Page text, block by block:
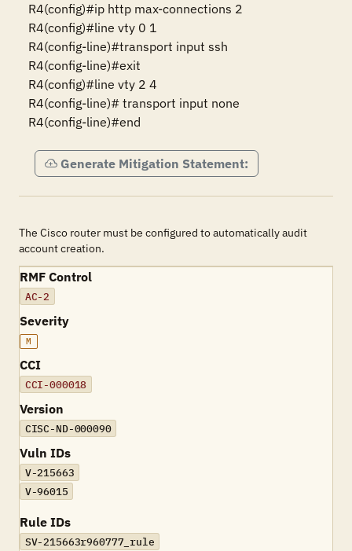
R4(config)#ip http max-connections 2
R4(config)#line vty 0 1
R4(config-line)#transport input ssh
R4(config-line)#exit
R4(config)#line vty 2 4
R4(config-line)# transport input none
R4(config-line)#end
Generate Mitigation Statement:
The Cisco router must be configured to automatically audit
account creation.
RMF Control
AC-2
Severity
M
CCI
CCI-000018
Version
CISC-ND-000090
Vuln IDs
V-215663
V-96015
Rule IDs
SV-215663r960777_rule